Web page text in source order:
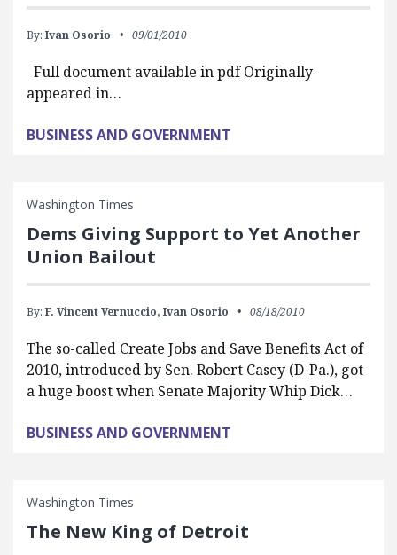
By: Ivan Osorio 09/01/2010
Full document available in pdf Originally
appeared in…
BUSINESS AND GOVERNMENT
Washington Times
Dems Giving Support to Yet Another
Union Bailout
By: F. Vincent Vernuccio, Ivan Osorio 08/18/2010
The so-called Create Jobs and Save Benefits Act of
2010, introduced by Sen. Robert Casey (D-Pa.), got
a huge boost when Senate Majority Whip Dick…
BUSINESS AND GOVERNMENT
Washington Times
The New King of Detroit